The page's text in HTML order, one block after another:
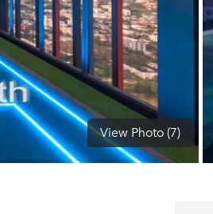
View Photo (7)